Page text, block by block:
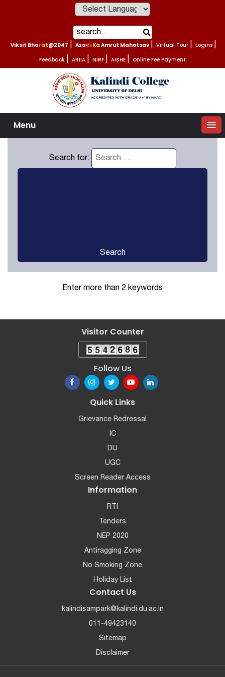
Viksit Bharat@2047 Azadi Ka Amrut Mahotsav Virtual Tour Logins
Feedback ARIIA NIRF AISHE Online Fee Payment
Menu
Search for:
Search
Enter more than 2 keywords
Visitor Counter
Follow Us
Quick Links
Grievance Redressal
IC
DU
UGC
Screen Reader Access
Information
RTI
Tenders
NEP 2020
Antiragging Zone
No Smoking Zone
Holiday List
Contact Us
kalindisampark@kalindi.du.ac.in
011-49423140
Sitemap
Disclaimer